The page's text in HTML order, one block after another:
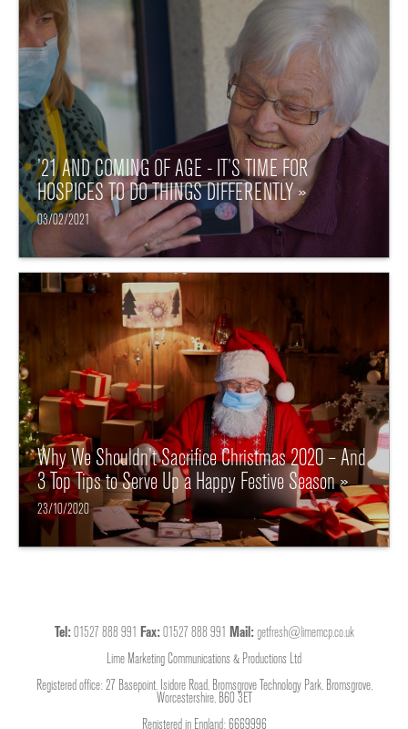
’21 AND COMING OF AGE - IT’S TIME FOR
HOSPICES TO DO THINGS DIFFERENTLY »
03/02/2021
Why We Shouldn’t Sacrifice Christmas 2020 – And
3 Top Tips to Serve Up a Happy Festive Season »
23/10/2020
Tel: 01527 888 991 Fax: 01527 888 991 Mail: getfresh@limemcp.co.uk
Lime Marketing Communications & Productions Ltd
Registered office: 27 Basepoint, Isidore Road, Bromsgrove Technology Park, Bromsgrove,
Worcestershire, B60 3ET
Registered in England: 6669996